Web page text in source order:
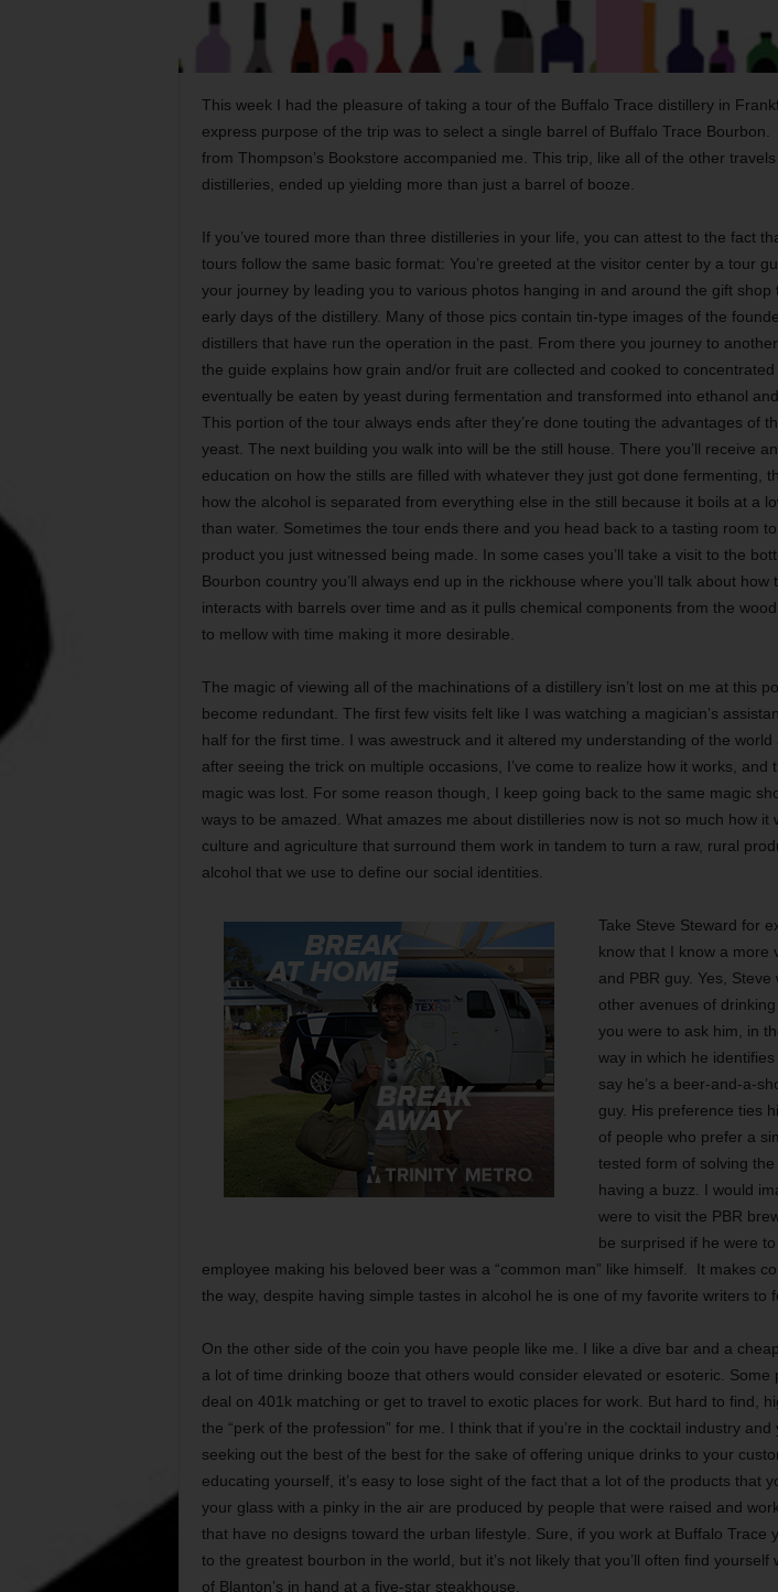
This week I had the pleasure of taking a tour of the Buffalo Trace distillery in
express purpose of the trip was to select a single barrel of Buffalo Trace Bourbon.
from Thompson’s Bookstore accompanied me. This trip, like all of the other travels
distilleries, ended up yielding more than just a barrel of booze.
If you’ve toured more than three distilleries in your life, you can attest to the fact
tours follow the same basic format: You’re greeted at the visitor center by a tour
your journey by leading you to various photos hanging in and around the gift shop
early days of the distillery. Many of those pics contain tin-type images of the
distillers that have run the operation in the past. From there you journey to
the guide explains how grain and/or fruit are collected and cooked to
eventually be eaten by yeast during fermentation and transformed into ethanol
This portion of the tour always ends after they’re done touting the advantages of
yeast. The next building you walk into will be the still house. There you’ll receive
education on how the stills are filled with whatever they just got done fermenting,
how the alcohol is separated from everything else in the still because it boils at a
than water. Sometimes the tour ends there and you head back to a tasting room
product you just witnessed being made. In some cases you’ll take a visit to the
Bourbon country you’ll always end up in the rickhouse where you’ll talk about how
interacts with barrels over time and as it pulls chemical components from the
to mellow with time making it more desirable.
The magic of viewing all of the machinations of a distillery isn’t lost on me at this
become redundant. The first few visits felt like I was watching a magician’s
half for the first time. I was awestruck and it altered my understanding of the world
after seeing the trick on multiple occasions, I’ve come to realize how it works, and
magic was lost. For some reason though, I keep going back to the same magic
ways to be amazed. What amazes me about distilleries now is not so much how it
culture and agriculture that surround them work in tandem to turn a raw, rural
alcohol that we use to define our social identities.
Take Steve Steward for
know that I know a more
and PBR guy. Yes,
other avenues of
you were to ask him, in
way in which he
say he’s a beer-and-a-
guy. His preference ties
of people who prefer a
tested form of solving
having a buzz. I would
were to visit the PBR
be surprised if he were
employee making his beloved beer was a “common man” like himself. It makes
the way, despite having simple tastes in alcohol he is one of my favorite writers to
On the other side of the coin you have people like me. I like a dive bar and a
a lot of time drinking booze that others would consider elevated or esoteric. Some
deal on 401k matching or get to travel to exotic places for work. But hard to find,
the “perk of the profession” for me. I think that if you’re in the cocktail industry and
seeking out the best of the best for the sake of offering unique drinks to your
educating yourself, it’s easy to lose sight of the fact that a lot of the products that
your glass with a pinky in the air are produced by people that were raised and
that have no designs toward the urban lifestyle. Sure, if you work at Buffalo Trace
to the greatest bourbon in the world, but it’s not likely that you’ll often find yourself
of Blanton’s in hand at a five-star steakhouse.